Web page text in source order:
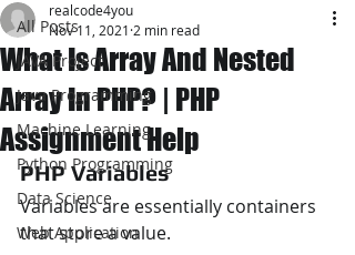
All Posts
JAVA Project
Java Programming
Machine Learning
Python Programming
Data Science
Web Application
What Is Array And Nested
Array In PHP? | PHP
Assignment Help
realcode4you
Nov 11, 2021 2 min read
PHP Variables
Variables are essentially containers
that store a value.